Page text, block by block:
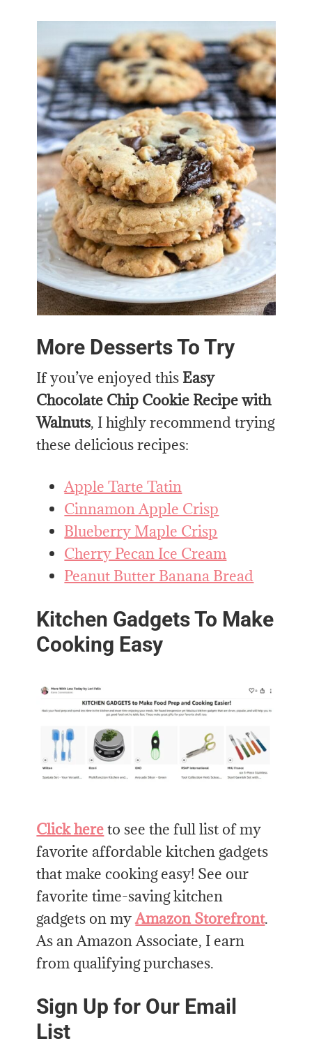
More Desserts To Try
If you’ve enjoyed this Easy
Chocolate Chip Cookie Recipe with
Walnuts, I highly recommend trying
these delicious recipes:
Apple Tarte Tatin
Cinnamon Apple Crisp
Blueberry Maple Crisp
Cherry Pecan Ice Cream
Peanut Butter Banana Bread
Kitchen Gadgets To Make
Cooking Easy
Click hereto see the full list of my
favorite affordable kitchen gadgets
that make cooking easy! See our
favorite time-saving kitchen
gadgets on myAmazon Storefront.
As an Amazon Associate, I earn
from qualifying purchases.
Sign Up for Our Email
List